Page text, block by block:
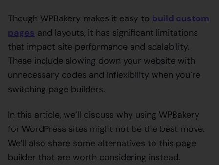
Though WPBakery makes it easy to build custom
pages and layouts, it has significant limitations
that impact site performance and scalability.
These include slowing down your website with
unnecessary codes and inflexibility when you’re
switching page builders.
In this article, we’ll discuss why using WPBakery
for WordPress sites might not be the best move.
We’ll also share some alternatives to this page
builder that are worth considering instead.